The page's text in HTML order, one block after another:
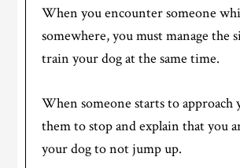
When you encounter someone
somewhere, you must manage the
train your dog at the same time.
When someone starts to approach
them to stop and explain that you
your dog to not jump up.